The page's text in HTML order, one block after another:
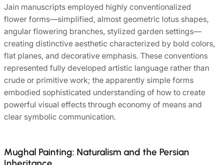
Jain manuscripts employed highly conventionalized
flower forms—simplified, almost geometric lotus shapes,
angular flowering branches, stylized garden settings—
creating distinctive aesthetic characterized by bold colors,
flat planes, and decorative emphasis. These conventions
represented fully developed artistic language rather than
crude or primitive work; the apparently simple forms
embodied sophisticated understanding of how to create
powerful visual effects through economy of means and
clear symbolic communication.
Mughal Painting: Naturalism and the Persian